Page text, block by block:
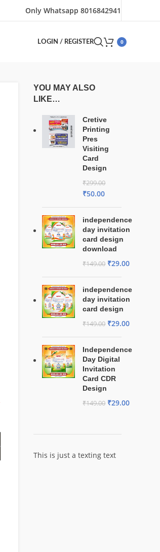
Only Whatsapp 8016842941
LOGIN / REGISTER 0
YOU MAY ALSO
LIKE…
Cretive
Printing
Pres
Visiting
Card
Design
₹299.00
₹50.00
independence
day invitation
card design
download
₹149.00 ₹29.00
independence
day invitation
card design
₹149.00 ₹29.00
Independence
Day Digital
Invitation
Card CDR
Design
₹149.00 ₹29.00
This is just a texting text